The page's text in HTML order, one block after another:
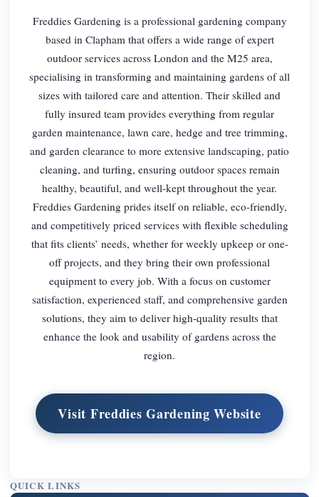
Freddies Gardening is a professional gardening company
based in Clapham that offers a wide range of expert
outdoor services across London and the M25 area,
specialising in transforming and maintaining gardens of all
sizes with tailored care and attention. Their skilled and
fully insured team provides everything from regular
garden maintenance, lawn care, hedge and tree trimming,
and garden clearance to more extensive landscaping, patio
cleaning, and turfing, ensuring outdoor spaces remain
healthy, beautiful, and well-kept throughout the year.
Freddies Gardening prides itself on reliable, eco-friendly,
and competitively priced services with flexible scheduling
that fits clients’ needs, whether for weekly upkeep or one-
off projects, and they bring their own professional
equipment to every job. With a focus on customer
satisfaction, experienced staff, and comprehensive garden
solutions, they aim to deliver high-quality results that
enhance the look and usability of gardens across the
region.
Visit Freddies Gardening Website
QUICK LINKS